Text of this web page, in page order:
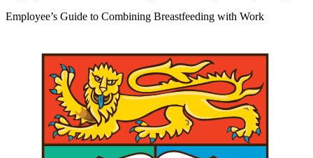
Employee’s Guide to Combining Breastfeeding with Work